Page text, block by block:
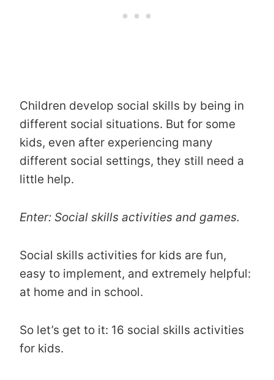
Children develop social skills by being in
different social situations. But for some
kids, even after experiencing many
different social settings, they still need a
little help.
Enter: Social skills activities and games.
Social skills activities for kids are fun,
easy to implement, and extremely helpful:
at home and in school.
So let’s get to it: 16 social skills activities
for kids.